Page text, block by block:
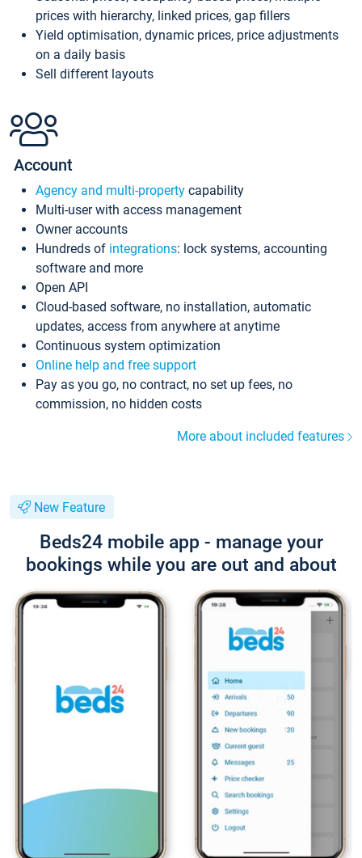
prices with hierarchy, linked prices, gap fillers
Yield optimisation, dynamic prices, price adjustments
on a daily basis
Sell different layouts
Account
Agency and multi-property capability
Multi-user with access management
Owner accounts
Hundreds of integrations: lock systems, accounting
software and more
Open API
Cloud-based software, no installation, automatic
updates, access from anywhere at anytime
Continuous system optimization
Online help and free support
Pay as you go, no contract, no set up fees, no
commission, no hidden costs
More about included features
New Feature
Beds24 mobile app - manage your
bookings while you are out and about